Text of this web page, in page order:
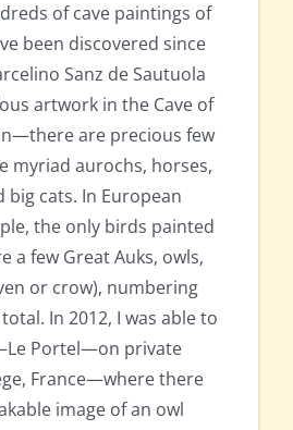
of cave paintings of
been discovered since
Sanz de Sautuola
artwork in the Cave of
are precious few
myriad aurochs, horses,
big cats. In European
the only birds painted
a few Great Auks, owls,
or crow), numbering
In 2012, I was able to
Portel—on private
France—where there
image of an owl